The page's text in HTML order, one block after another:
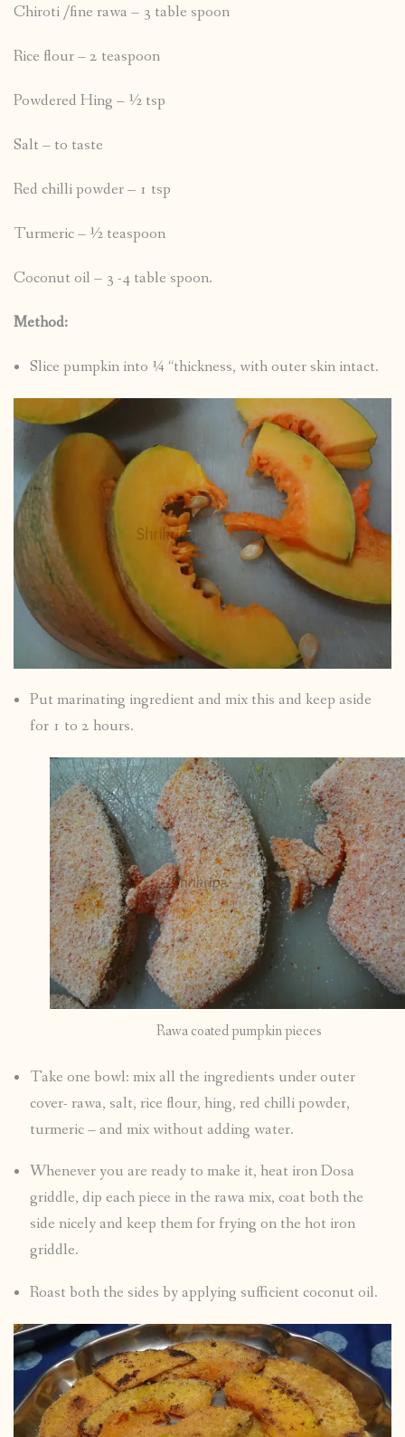
Chiroti /fine rawa – 3 table spoon
Rice flour – 2 teaspoon
Powdered Hing – ½ tsp
Salt – to taste
Red chilli powder – 1 tsp
Turmeric – ½ teaspoon
Coconut oil – 3 -4 table spoon.
Method:
Slice pumpkin into ¼ “thickness, with outer skin intact.
Put marinating ingredient and mix this and keep aside
for 1 to 2 hours.
Rawa coated pumpkin pieces
Take one bowl: mix all the ingredients under outer
cover- rawa, salt, rice flour, hing, red chilli powder,
turmeric – and mix without adding water.
Whenever you are ready to make it, heat iron Dosa
griddle, dip each piece in the rawa mix, coat both the
side nicely and keep them for frying on the hot iron
griddle.
Roast both the sides by applying sufficient coconut oil.